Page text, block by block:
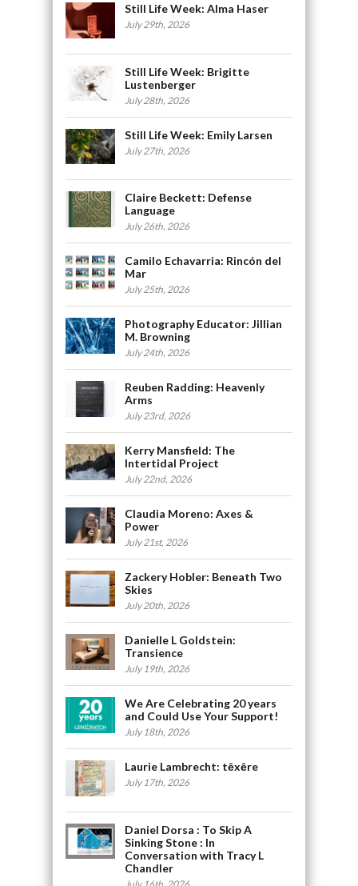
Still Life Week: Alma Haser
July 29th, 2026
Still Life Week: Brigitte
Lustenberger
July 28th, 2026
Still Life Week: Emily Larsen
July 27th, 2026
Claire Beckett: Defense
Language
July 26th, 2026
Camilo Echavarria: Rincón del
Mar
July 25th, 2026
Photography Educator: Jillian
M. Browning
July 24th, 2026
Reuben Radding: Heavenly
Arms
July 23rd, 2026
Kerry Mansfield: The
Intertidal Project
July 22nd, 2026
Claudia Moreno: Axes &
Power
July 21st, 2026
Zackery Hobler: Beneath Two
Skies
July 20th, 2026
Danielle L Goldstein:
Transience
July 19th, 2026
We Are Celebrating 20 years
and Could Use Your Support!
July 18th, 2026
Laurie Lambrecht: tēxēre
July 17th, 2026
Daniel Dorsa : To Skip A
Sinking Stone : In
Conversation with Tracy L
Chandler